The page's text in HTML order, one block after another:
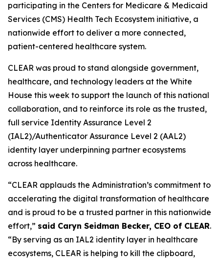
participating in the Centers for Medicare & Medicaid
Services (CMS) Health Tech Ecosystem initiative, a
nationwide effort to deliver a more connected,
patient-centered healthcare system.
CLEAR was proud to stand alongside government,
healthcare, and technology leaders at the White
House this week to support the launch of this national
collaboration, and to reinforce its role as the trusted,
full service Identity Assurance Level 2
(IAL2)/Authenticator Assurance Level 2 (AAL2)
identity layer underpinning partner ecosystems
across healthcare.
“CLEAR applauds the Administration’s commitment to
accelerating the digital transformation of healthcare
and is proud to be a trusted partner in this nationwide
effort,” said Caryn Seidman Becker, CEO of CLEAR.
“By serving as an IAL2 identity layer in healthcare
ecosystems, CLEAR is helping to kill the clipboard,